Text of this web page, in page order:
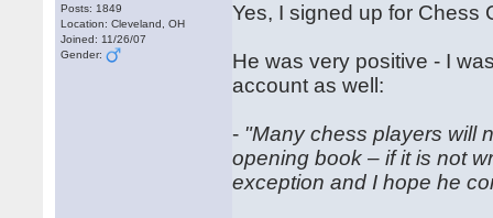
Posts: 1849
Location: Cleveland, OH
Joined: 11/26/07
Gender:
Yes, I signed up for
He was very positive - I
account as well:
- "Many chess players will
opening book – if it is not
exception and I hope he